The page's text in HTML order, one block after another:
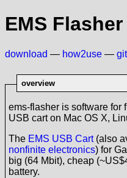
EMS
download — how2use — git
overview
ems-flasher is software for
USB cart on Mac OS X,
The EMS USB Cart(also
nonfinite electronics) for
big (64 Mbit), cheap
battery.